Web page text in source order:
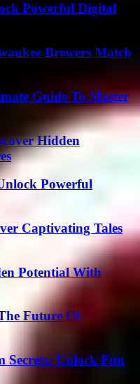
Powerful Digital
Brewers Match
Guide To Master
Hidden
Powerful
Captivating Tales
Potential With
Future Of
Unlock Fun